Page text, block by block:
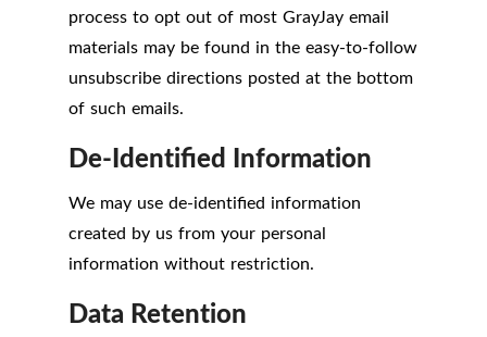
process to opt out of most GrayJay email
materials may be found in the easy-to-follow
unsubscribe directions posted at the bottom
of such emails.
De-Identified Information
We may use de-identified information
created by us from your personal
information without restriction.
Data Retention